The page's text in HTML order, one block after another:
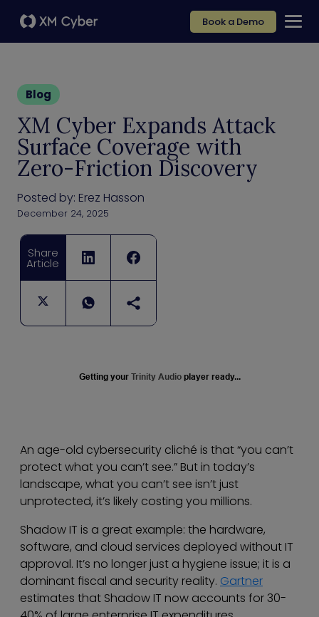
Book a Demo
Blog
XM Cyber Expands Attack
Surface Coverage with
Zero-Friction Discovery
Posted by: Erez Hasson
December 24, 2025
Share
Article
Getting your Trinity Audio player ready...
An age-old cybersecurity cliché is that “you can’t
protect what you can’t see.” But in today’s
landscape, what you can’t see isn’t just
unprotected, it’s likely costing you millions.
Shadow IT is a great example: the hardware,
software, and cloud services deployed without IT
approval. It’s no longer just a hygiene issue; it is a
dominant fiscal and security reality. Gartner
estimates that Shadow IT now accounts for 30-